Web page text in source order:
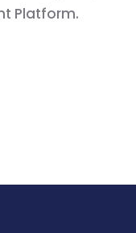
Platform.